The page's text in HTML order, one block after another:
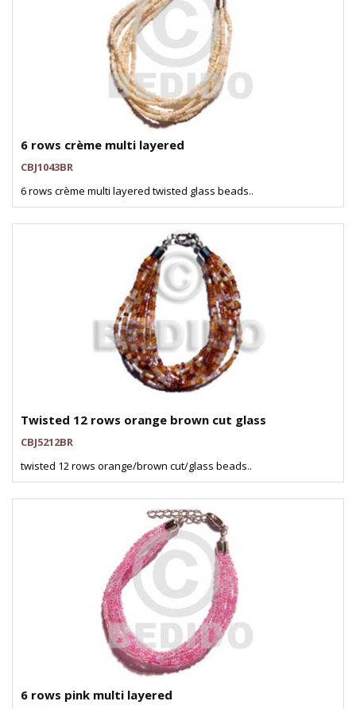
6 rows crème multi layered
CBJ1043BR
6 rows crème multi layered twisted glass beads..
Twisted 12 rows orange brown cut glass
CBJ5212BR
twisted 12 rows orange/brown cut/glass beads..
6 rows pink multi layered